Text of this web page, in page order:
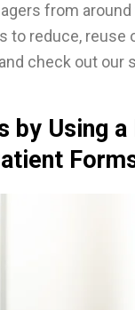
from
to reduce, reuse
check out our
by Using